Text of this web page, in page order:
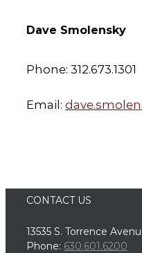
Dave Smolensky
Phone: 312.673.1301
Email:
CONTACT US
13535 S. Torrence
Phone: 630.601.6200